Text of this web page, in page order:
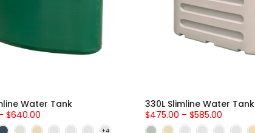
Water Tank
$640.00
330L Slimline Water Tank
$475.00 – $585.00